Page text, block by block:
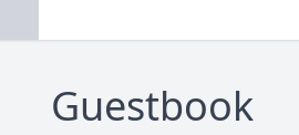
Guestbook